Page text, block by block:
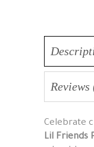
Reviews
Celebrate
Lil Friends